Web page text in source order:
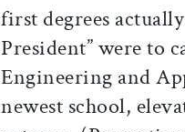
first degrees
President” were to
Engineering and
newest school,